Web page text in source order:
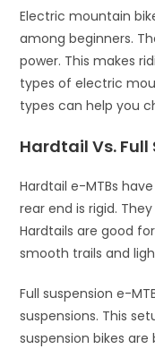
Electric mountain
among beginners.
power. This makes
types of electric
types can help you
Hardtail Vs. Full
Hardtail e-MTBs
rear end is rigid.
Hardtails are good
smooth trails and
Full suspension e-
suspensions. This
suspension bikes